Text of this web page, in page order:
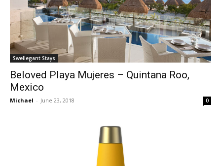
Swellegant Stays
Beloved Playa Mujeres – Quintana Roo,
Mexico
Michael - June 23, 2018 0